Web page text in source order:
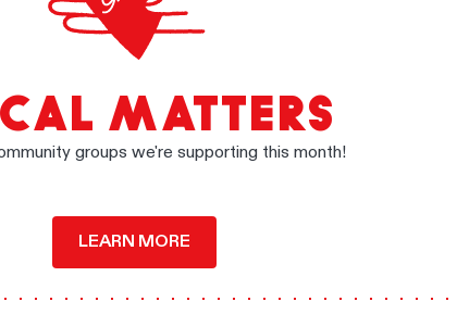
MATTERS
groups we're supporting this month!
LEARN MORE